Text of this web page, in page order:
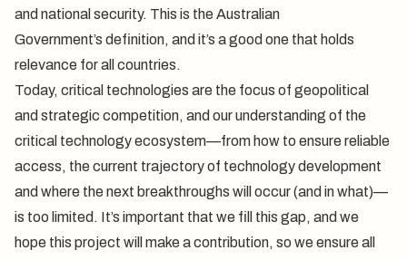
and national security. This is the Australian
Government’s definition, and it’s a good one that holds
relevance for all countries.
Today, critical technologies are the focus of geopolitical
and strategic competition, and our understanding of the
critical technology ecosystem—from how to ensure reliable
access, the current trajectory of technology development
and where the next breakthroughs will occur (and in what)—
is too limited. It’s important that we fill this gap, and we
hope this project will make a contribution, so we ensure all